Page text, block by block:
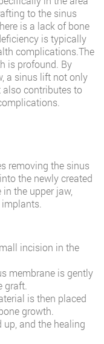
to the sinus
is a lack of bone
is typically
complications.The
is profound. By
a sinus lift not only
contributes to
removing the sinus
the newly created
the upper jaw,
incision in the
membrane is gently
graft.
is then placed
growth.
and the healing